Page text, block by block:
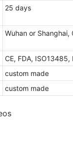
25 days
Wuhan or Shanghai,
CE, FDA, ISO13485,
custom made
custom made